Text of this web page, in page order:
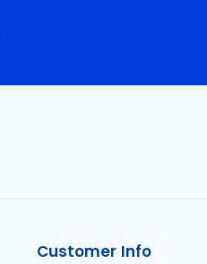
Customer Info